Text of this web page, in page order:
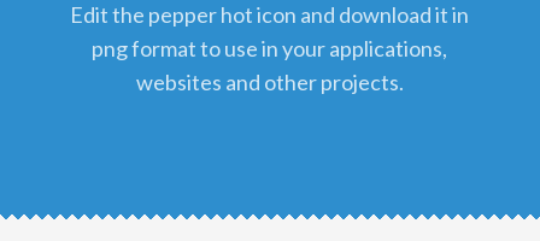
edit the pepper hot icon and download it in
png format to use in your applications,
websites and other projects.